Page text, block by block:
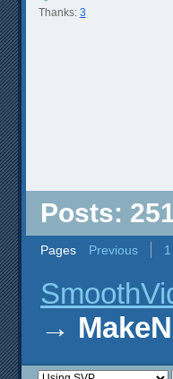
Thanks: 3
Posts:
Pages Previous 1
→